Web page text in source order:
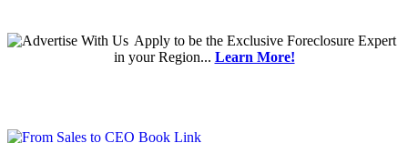
Applyto be the Exclusive Foreclosure Expert
in your Region... Learn More!